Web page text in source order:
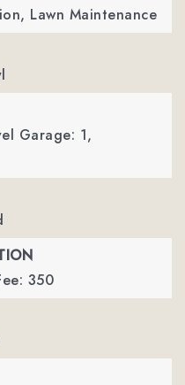
Lawn Maintenance
Garage: 1,
350